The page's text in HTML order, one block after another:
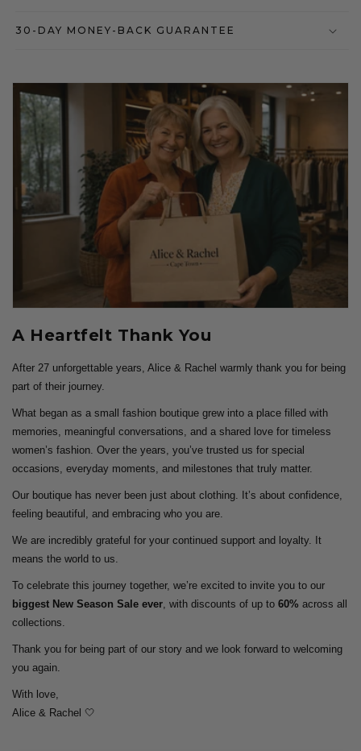
30-DAY MONEY-BACK GUARANTEE
A Heartfelt Thank You
After 27 unforgettable years, Alice & Rachel warmly thank you for being
part of their journey.
What began as a small fashion boutique grew into a place filled with
memories, meaningful conversations, and a shared love for timeless
women’s fashion. Over the years, you’ve trusted us for special
occasions, everyday moments, and milestones that truly matter.
Our boutique has never been just about clothing. It’s about confidence,
feeling beautiful, and embracing who you are.
We are incredibly grateful for your continued support and loyalty. It
means the world to us.
To celebrate this journey together, we’re excited to invite you to our
biggest New Season Sale ever, with discounts of up to 60% across all
collections.
Thank you for being part of our story and we look forward to welcoming
you again.
With love,
Alice & Rachel 🤍